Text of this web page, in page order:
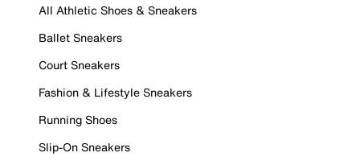
All Athletic Shoes & Sneakers
Ballet Sneakers
Court Sneakers
Fashion & Lifestyle Sneakers
Running Shoes
Slip-On Sneakers